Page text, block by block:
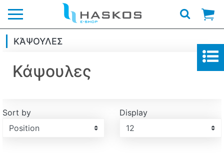
ΚΆΨΟΥΛΕΣ
Κάψουλες
Sort by
Display
Display